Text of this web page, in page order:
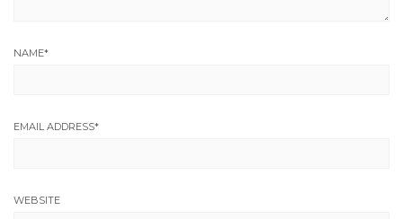
NAME*
EMAIL ADDRESS*
WEBSITE